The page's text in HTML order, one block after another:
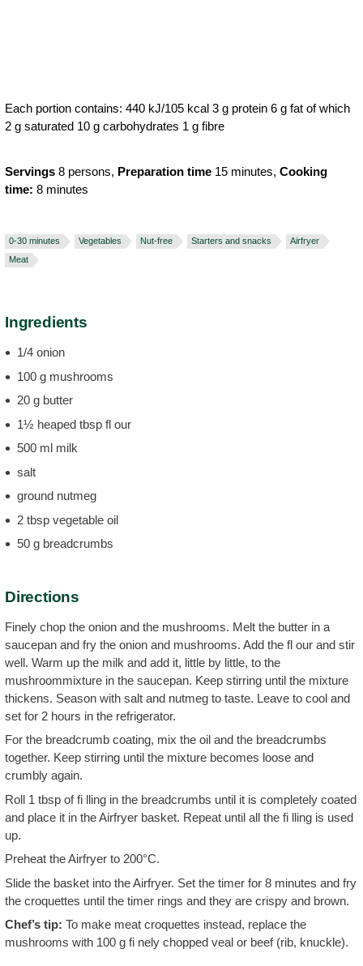
Each portion contains: 440 kJ/105 kcal 3 g protein 6 g fat of which
2 g saturated 10 g carbohydrates 1 g fibre
Servings 8 persons, Preparation time 15 minutes, Cooking
time: 8 minutes
0-30 minutes Vegetables Nut-free Starters and snacks
Airfryer
Meat
Ingredients
1/4 onion
100 g mushrooms
20 g butter
1½ heaped tbsp fl our
500 ml milk
salt
ground nutmeg
2 tbsp vegetable oil
50 g breadcrumbs
Directions
Finely chop the onion and the mushrooms. Melt the butter in a
saucepan and fry the onion and mushrooms. Add the fl our and stir
well. Warm up the milk and add it, little by little, to the
mushroommixture in the saucepan. Keep stirring until the mixture
thickens. Season with salt and nutmeg to taste. Leave to cool and
set for 2 hours in the refrigerator.
For the breadcrumb coating, mix the oil and the breadcrumbs
together. Keep stirring until the mixture becomes loose and
crumbly again.
Roll 1 tbsp of fi lling in the breadcrumbs until it is completely coated
and place it in the Airfryer basket. Repeat until all the fi lling is used
up.
Preheat the Airfryer to 200°C.
Slide the basket into the Airfryer. Set the timer for 8 minutes and fry
the croquettes until the timer rings and they are crispy and brown.
Chef’s tip: To make meat croquettes instead, replace the
mushrooms with 100 g fi nely chopped veal or beef (rib, knuckle).